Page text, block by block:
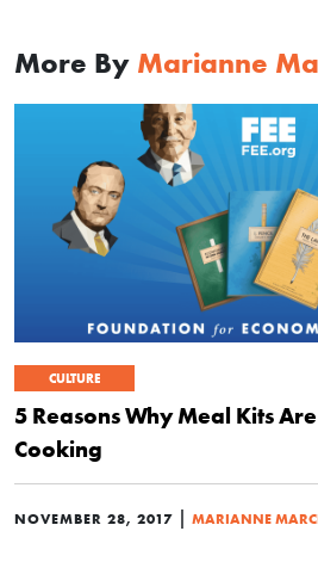
More By Marianne
CULTURE
5 Reasons Why Meal Kits
Cooking
NOVEMBER 28, 2017 | MARIANNE